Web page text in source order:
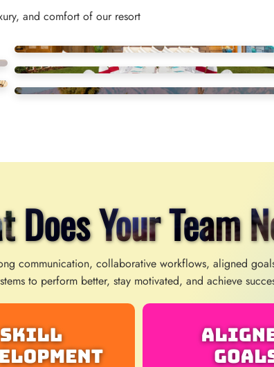
and comfort of our resort
Does Your Team
communication, collaborative workflows, aligned
to perform better, stay motivated, and achieve